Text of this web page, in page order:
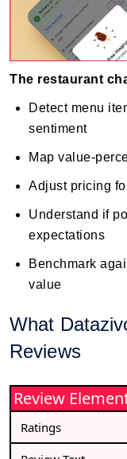
The restaurant
Detect menu
sentiment
Map value-
Adjust pricing
Understand if
expectations
Benchmark
value
What
Reviews
Review
Ratings